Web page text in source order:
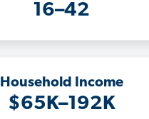
16–42
Household Income
$65K–192K